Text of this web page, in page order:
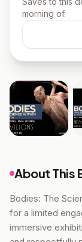
morning of.
About This
Bodies: The
for a limited
immersive